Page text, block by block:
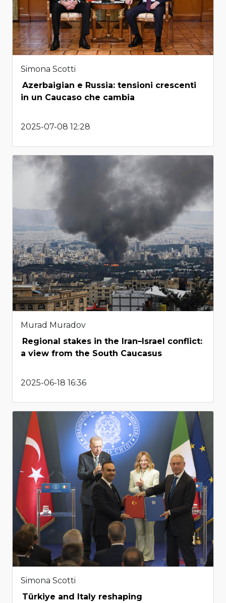
Simona Scotti
Azerbaigian e Russia: tensioni crescenti
in un Caucaso che cambia
2025-07-08 12:28
Murad Muradov
Regional stakes in the Iran–Israel conflict:
a view from the South Caucasus
2025-06-18 16:36
Simona Scotti
Türkiye and Italy reshaping